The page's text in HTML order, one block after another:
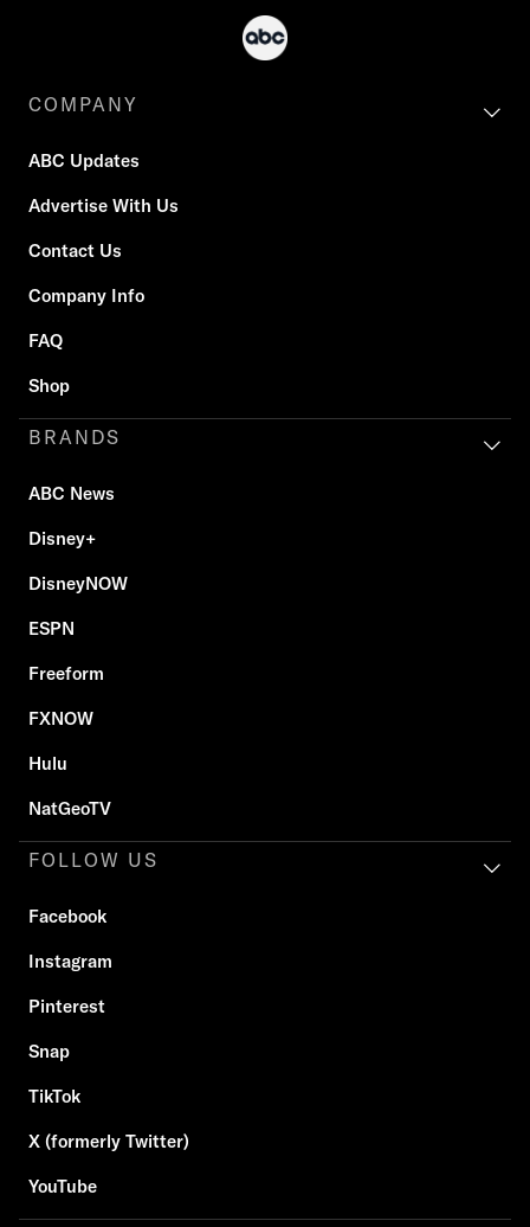
COMPANY
ABC Updates
Advertise With Us
Contact Us
Company Info
FAQ
Shop
BRANDS
ABC News
Disney+
DisneyNOW
ESPN
Freeform
FXNOW
Hulu
NatGeoTV
FOLLOW US
Facebook
Instagram
Pinterest
Snap
TikTok
X (formerly Twitter)
YouTube